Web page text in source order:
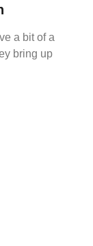
a bit of a
bring up